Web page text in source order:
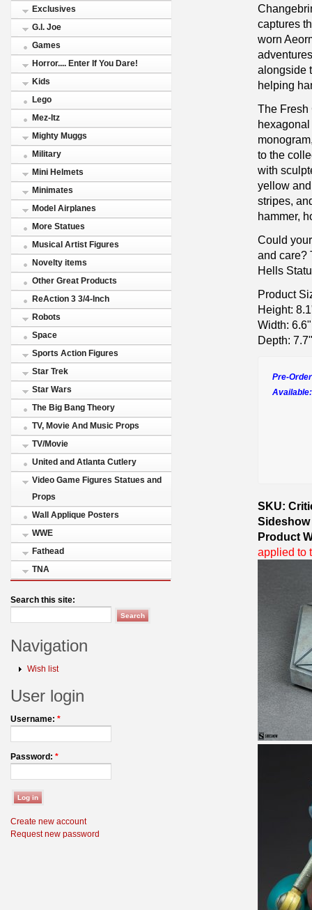
Exclusives
G.I. Joe
Games
Horror.... Enter If You Dare!
Kids
Lego
Mez-Itz
Mighty Muggs
Military
Mini Helmets
Minimates
Model Airplanes
More Statues
Musical Artist Figures
Novelty items
Other Great Products
ReAction 3 3/4-Inch
Robots
Space
Sports Action Figures
Star Trek
Star Wars
The Big Bang Theory
TV, Movie And Music Props
TV/Movie
United and Atlanta Cutlery
Video Game Figures Statues and
Props
Wall Applique Posters
WWE
Fathead
TNA
Search this site:
Navigation
Wish list
User login
Username: *
Password: *
Create new account
Request new password
captures
worn
alongside
helping
The Fresh
to the
with
yellow
stripes,
hammer,
Could
and care?
Hells
Product
Height:
Width:
Depth:
Pre-
SKU:
Sideshow
Product
applied to